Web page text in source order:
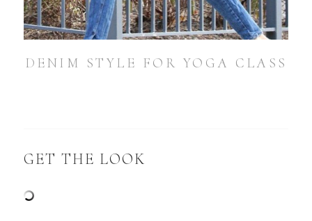
DENIM STYLE FOR YOGA CLASS
GET THE LOOK